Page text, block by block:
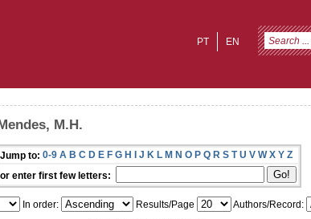
EN
PT
M.H.
Jump to: 0-9 A B C D E F G H I J K L M N O P Q R S T U V W X Y Z
or enter first few letters:
In order: Results/Page
Authors/Record: